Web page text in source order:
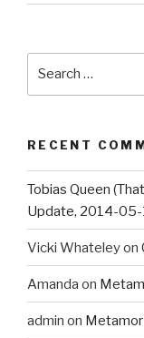
RECENT
Tobias Queen
Update, 2014-05-
Vicki Whateleyon
Amanda on
admin on